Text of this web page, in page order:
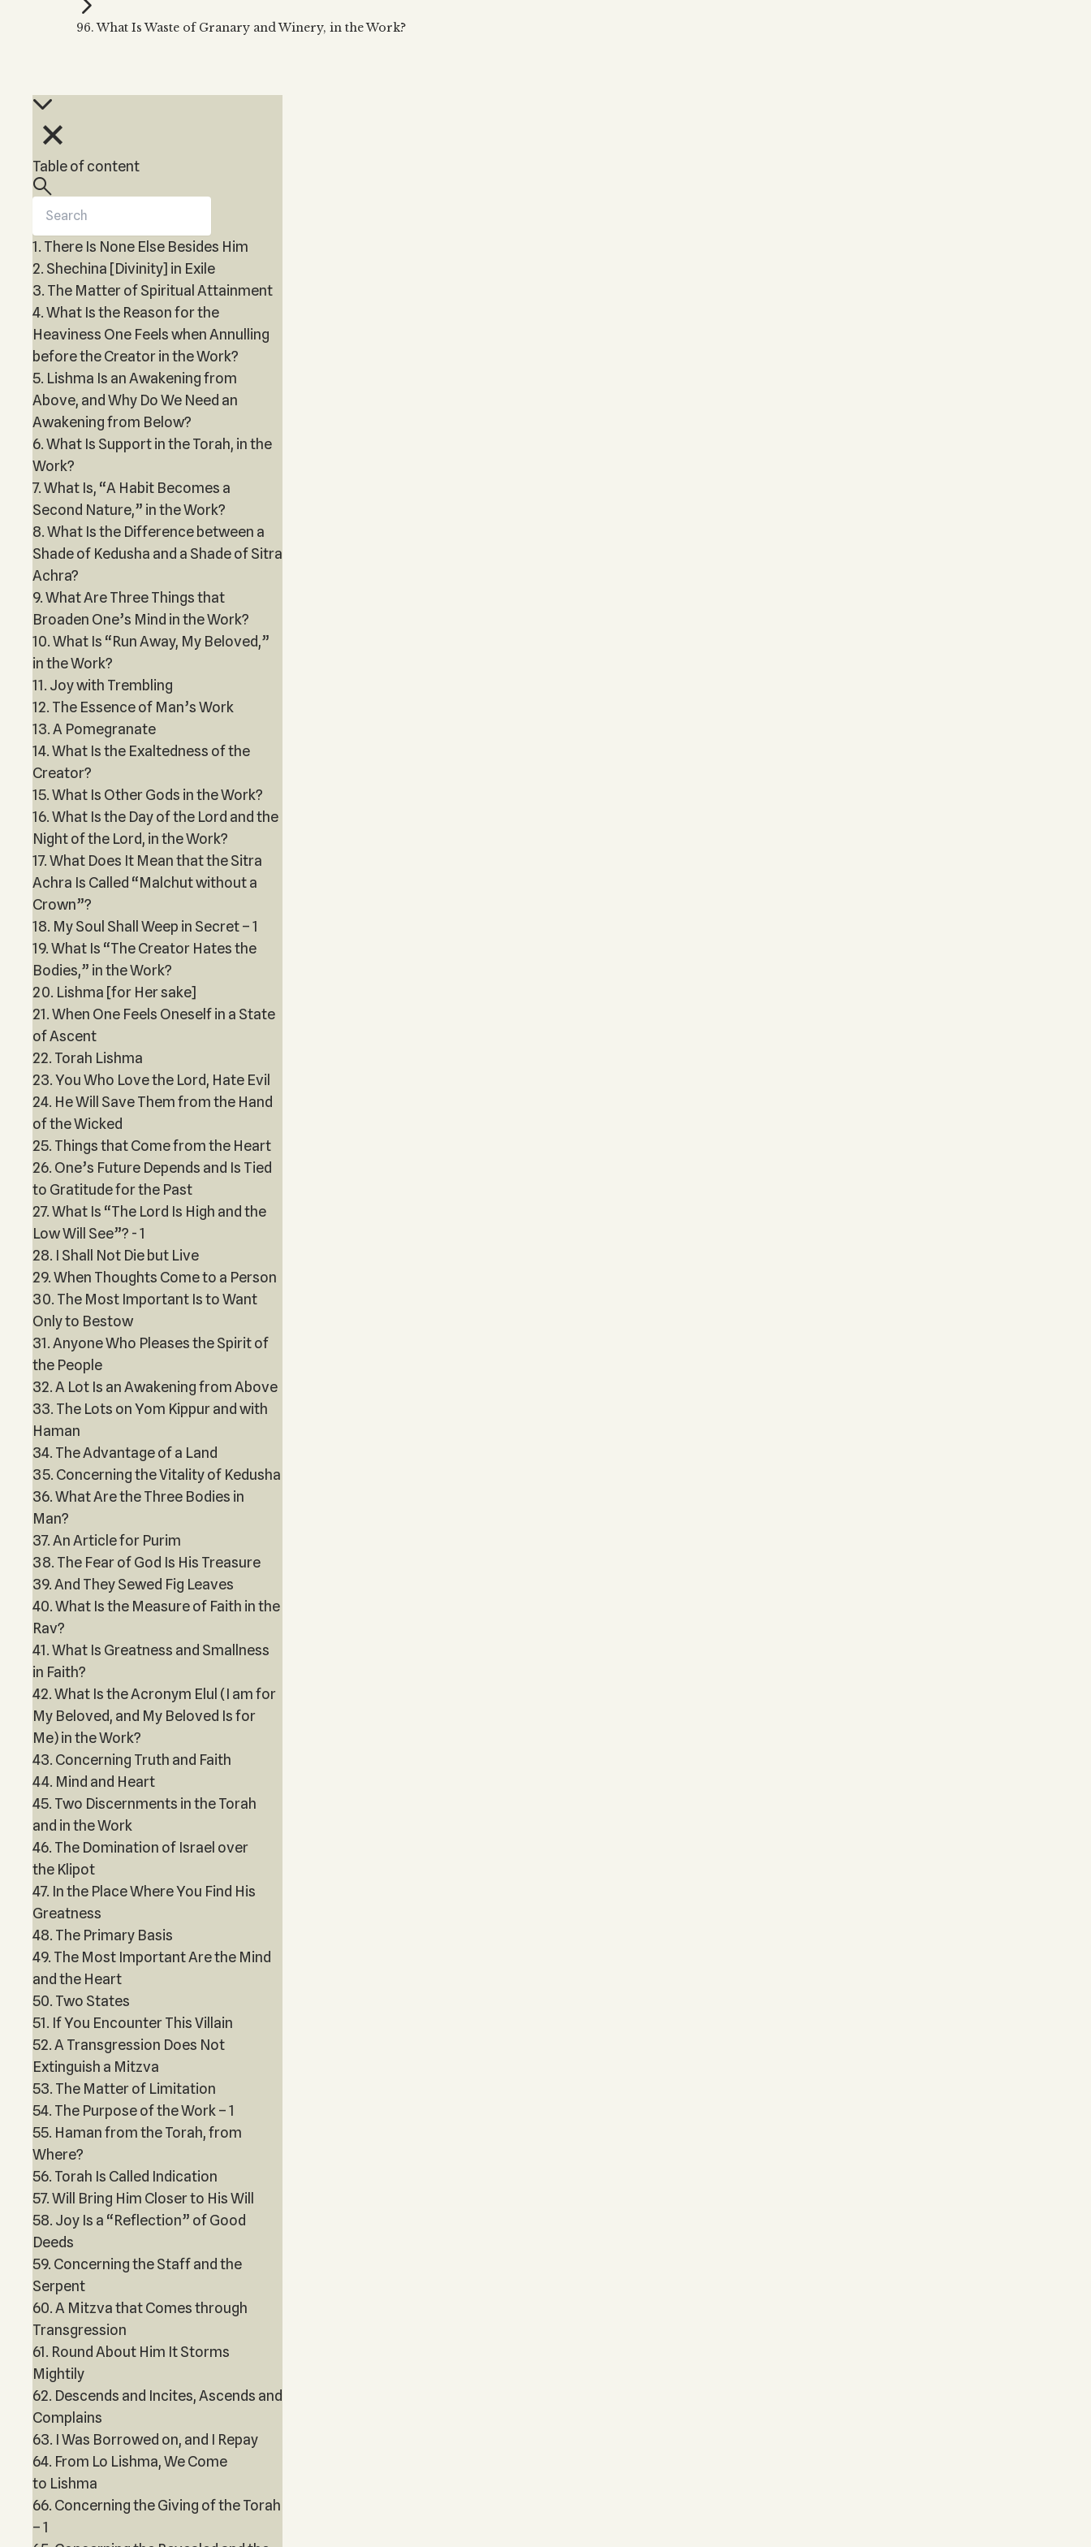
Kabbalah & Gematria
Kabbalah Music
Melodies of Baal HaSulam
96. What Is Waste of Granary and Winery, in the Work?
Table of content
1. There Is None Else Besides Him
2. Shechina [Divinity] in Exile
3. The Matter of Spiritual Attainment
4. What Is the Reason for the
Heaviness One Feels when Annulling
before the Creator in the Work?
5. Lishma Is an Awakening from
Above, and Why Do We Need an
Awakening from Below?
6. What Is Support in the Torah, in the
Work?
7. What Is, “A Habit Becomes a
Second Nature,” in the Work?
8. What Is the Difference between a
Shade of Kedusha and a Shade of Sitra
Achra?
9. What Are Three Things that
Broaden One’s Mind in the Work?
10. What Is “Run Away, My Beloved,”
in the Work?
11. Joy with Trembling
12. The Essence of Man’s Work
13. A Pomegranate
14. What Is the Exaltedness of the
Creator?
15. What Is Other Gods in the Work?
16. What Is the Day of the Lord and the
Night of the Lord, in the Work?
17. What Does It Mean that the Sitra
Achra Is Called “Malchut without a
Crown”?
18. My Soul Shall Weep in Secret – 1
19. What Is “The Creator Hates the
Bodies,” in the Work?
20. Lishma [for Her sake]
21. When One Feels Oneself in a State
of Ascent
22. Torah Lishma
23. You Who Love the Lord, Hate Evil
24. He Will Save Them from the Hand
of the Wicked
25. Things that Come from the Heart
26. One’s Future Depends and Is Tied
to Gratitude for the Past
27. What Is “The Lord Is High and the
Low Will See”? - 1
28. I Shall Not Die but Live
29. When Thoughts Come to a Person
30. The Most Important Is to Want
Only to Bestow
31. Anyone Who Pleases the Spirit of
the People
32. A Lot Is an Awakening from Above
33. The Lots on Yom Kippur and with
Haman
34. The Advantage of a Land
35. Concerning the Vitality of Kedusha
36. What Are the Three Bodies in
Man?
37. An Article for Purim
38. The Fear of God Is His Treasure
39. And They Sewed Fig Leaves
40. What Is the Measure of Faith in the
Rav?
41. What Is Greatness and Smallness
in Faith?
42. What Is the Acronym Elul (I am for
My Beloved, and My Beloved Is for
Me) in the Work?
43. Concerning Truth and Faith
44. Mind and Heart
45. Two Discernments in the Torah
and in the Work
46. The Domination of Israel over
the Klipot
47. In the Place Where You Find His
Greatness
48. The Primary Basis
49. The Most Important Are the Mind
and the Heart
50. Two States
51. If You Encounter This Villain
52. A Transgression Does Not
Extinguish a Mitzva
53. The Matter of Limitation
54. The Purpose of the Work – 1
55. Haman from the Torah, from
Where?
56. Torah Is Called Indication
57. Will Bring Him Closer to His Will
58. Joy Is a “Reflection” of Good
Deeds
59. Concerning the Staff and the
Serpent
60. A Mitzva that Comes through
Transgression
61. Round About Him It Storms
Mightily
62. Descends and Incites, Ascends and
Complains
63. I Was Borrowed on, and I Repay
64. From Lo Lishma, We Come
to Lishma
66. Concerning the Giving of the Torah
– 1